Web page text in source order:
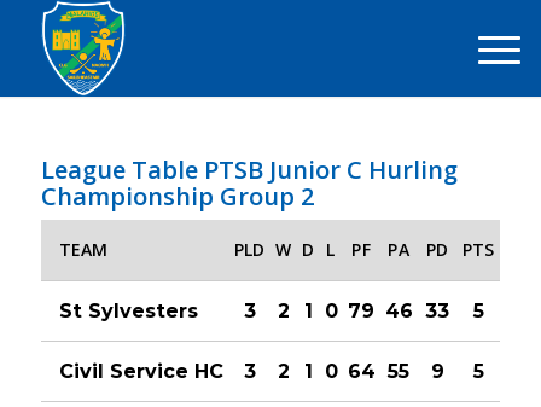
League Table PTSB Junior C Hurling
Championship Group 2
TEAM PLD W D L PF PA PD PTS
St Sylvesters 3 2 1 0 79 46 33 5
Civil Service HC 3 2 1 0 64 55 9 5